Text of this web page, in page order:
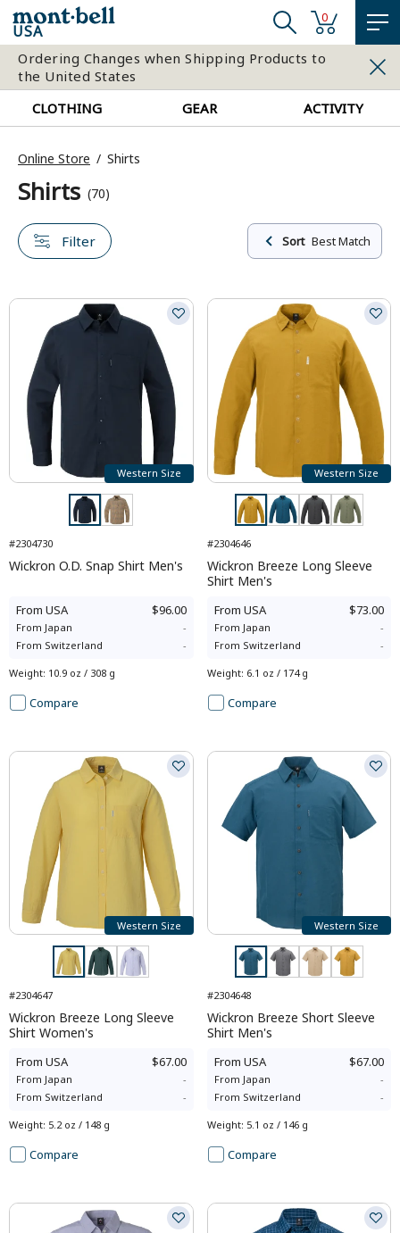
USA
0
Ordering Changes when Shipping Products to
the United States
CLOTHING
GEAR ACTIVITY
Online Store Shirts
Shirts (70)
Filter Sort Best Match
Western Size
#2304730
Wickron O.D. Snap Shirt Men's
From USA $96.00
From Japan
-
From Switzerland -
Weight: 10.9 oz / 308 g
Compare
Western Size
#2304646
Wickron Breeze Long Sleeve
Shirt Men's
From USA $73.00
From Japan
-
From Switzerland -
Weight: 6.1 oz / 174 g
Compare
Western Size
#2304647
Wickron Breeze Long Sleeve
Shirt Women's
From USA $67.00
From Japan
-
From Switzerland -
Weight: 5.2 oz / 148 g
Compare
Western Size
#2304648
Wickron Breeze Short Sleeve
Shirt Men's
From USA $67.00
From Japan
-
From Switzerland -
Weight: 5.1 oz / 146 g
Compare